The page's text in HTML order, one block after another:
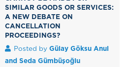
SIMILAR GOODS OR SERVICES:
A NEW DEBATE ON
CANCELLATION
PROCEEDINGS?
Posted by Gülay Göksu Anul
and Seda Gümbüşoğlu